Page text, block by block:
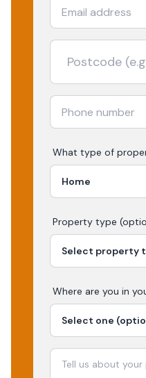
What type of
Property type
Where are you in